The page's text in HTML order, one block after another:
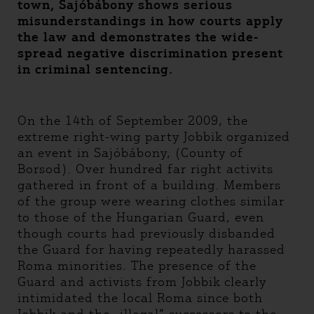
town, Sajóbábony shows serious
misunderstandings in how courts apply
the law and demonstrates the wide-
spread negative discrimination present
in criminal sentencing.
On the 14th of September 2009, the
extreme right-wing party Jobbik organized
an event in Sajóbábony, (County of
Borsod). Over hundred far right activits
gathered in front of a building. Members
of the group were wearing clothes similar
to those of the Hungarian Guard, even
though courts had previously disbanded
the Guard for having repeatedly harassed
Roma minorities. The presence of the
Guard and activists from Jobbik clearly
intimidated the local Roma since both